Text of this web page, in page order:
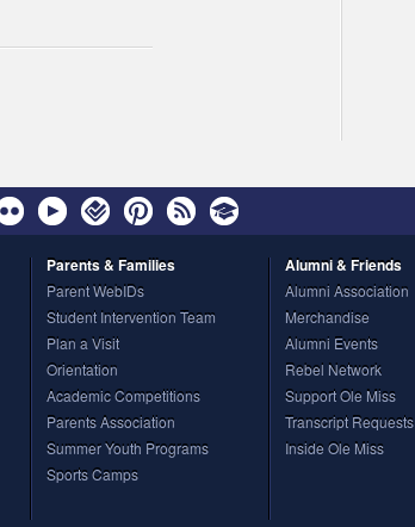
Parents& Families
Parent WebIDs
Student Intervention Team
Plan a Visit
Orientation
Academic Competitions
Parents Association
Summer Youth Programs
Sports Camps
Alumni& Friends
Alumni Association
Merchandise
Alumni Events
Rebel Network
Support Ole Miss
Transcript Requests
Inside Ole Miss